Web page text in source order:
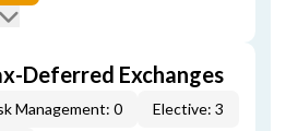
Deferred Exchanges
Management: 0
Elective: 3